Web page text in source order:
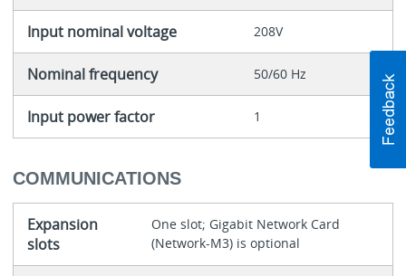
Input nominal voltage 208V
Nominal frequency 50/60 Hz
Input power factor 1
COMMUNICATIONS
Expansion
slots
One slot; Gigabit Network Card
(Network-M3) is optional